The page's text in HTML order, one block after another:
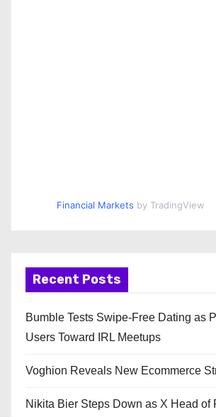
Financial Markets by TradingView
Recent Posts
Bumble Tests Swipe-Free Dating as
Users Toward IRL Meetups
Voghion Reveals New Ecommerce
Nikita Bier Steps Down as X Head of